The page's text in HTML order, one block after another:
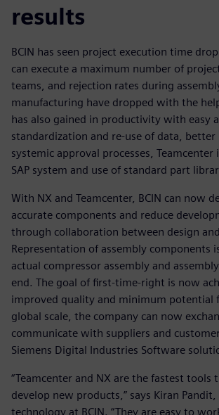
results
BCIN has seen project execution time
can execute a maximum number of
teams, and rejection rates during
manufacturing have dropped with the
has also gained in productivity with easy
standardization and re-use of data, better
systemic approval processes,
SAP system and use of standard part
With NX and Teamcenter, BCIN can now
accurate components and reduce
through collaboration between design
Representation of assembly components
actual compressor assembly and
end. The goal of first-time-right is now
improved quality and minimum potential
global scale, the company can now
communicate with suppliers and
Siemens Digital Industries Software
“Teamcenter and NX are the fastest tools
develop new products,” says Kiran
technology at BCIN. “They are easy to